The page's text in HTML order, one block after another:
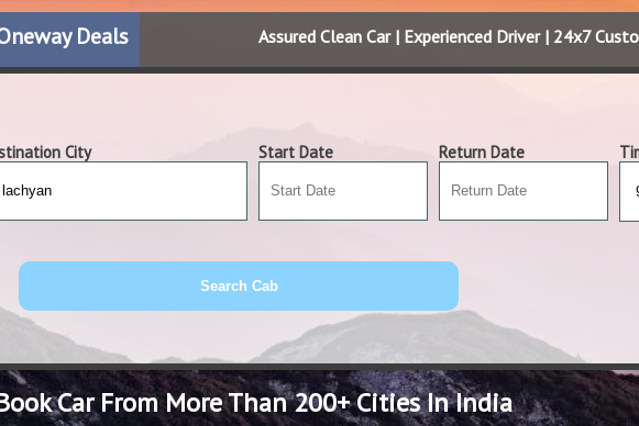
Deals Assured Clean Car | Experienced Driver | 24x7
City Start Date Return Date
Car From More Than 200+ Cities In India